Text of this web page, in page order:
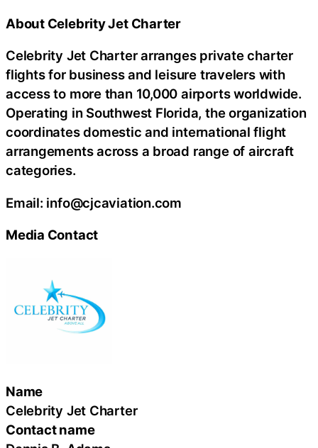
About Celebrity Jet Charter
Celebrity Jet Charter arranges private charter
flights for business and leisure travelers with
access to more than 10,000 airports worldwide.
Operating in Southwest Florida, the organization
coordinates domestic and international flight
arrangements across a broad range of aircraft
categories.
Email: info@cjcaviation.com
Media Contact
Name
Celebrity Jet Charter
Contact name